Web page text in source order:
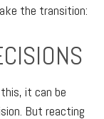
the transition:
it can be
But reacting